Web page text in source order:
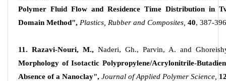
Polymer Fluid Flow and Residence Time Distribution in
Domain Method", Plastics, Rubber and Composites, 40, 387-
11. Razavi-Nouri, M., Naderi, Gh., Parvin, A. and
Morphology of Isotactic Polypropylene/Acrylonitrile-
Absence of a Nanoclay", Journal of Applied Polymer Science,